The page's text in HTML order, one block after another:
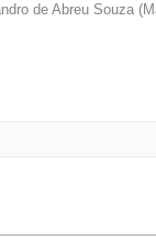
de Abreu Souza (